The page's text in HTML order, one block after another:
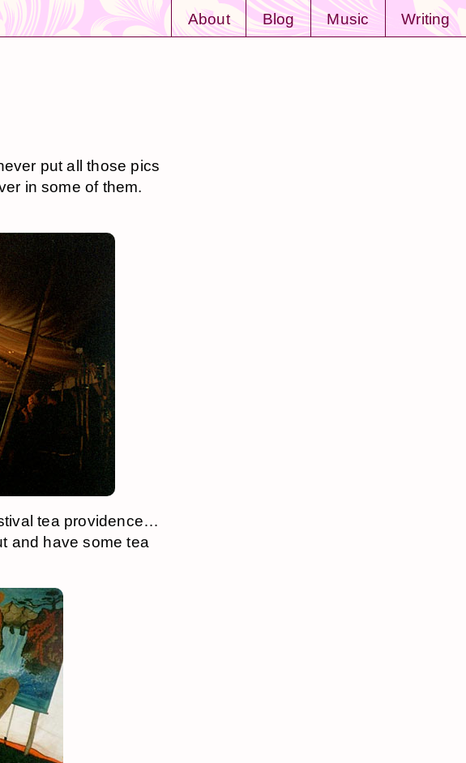
About Blog Music Writing
put all those pics
in some of them.
tea providence…
and have some tea